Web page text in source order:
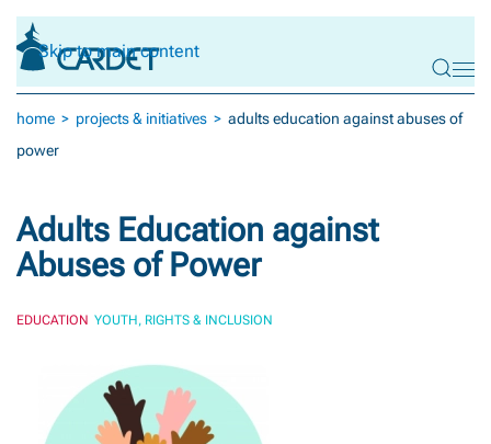
Skip to main content
home projects & initiatives
adults education against abuses of
power
Adults Education against
Abuses of Power
EDUCATION YOUTH, RIGHTS & INCLUSION